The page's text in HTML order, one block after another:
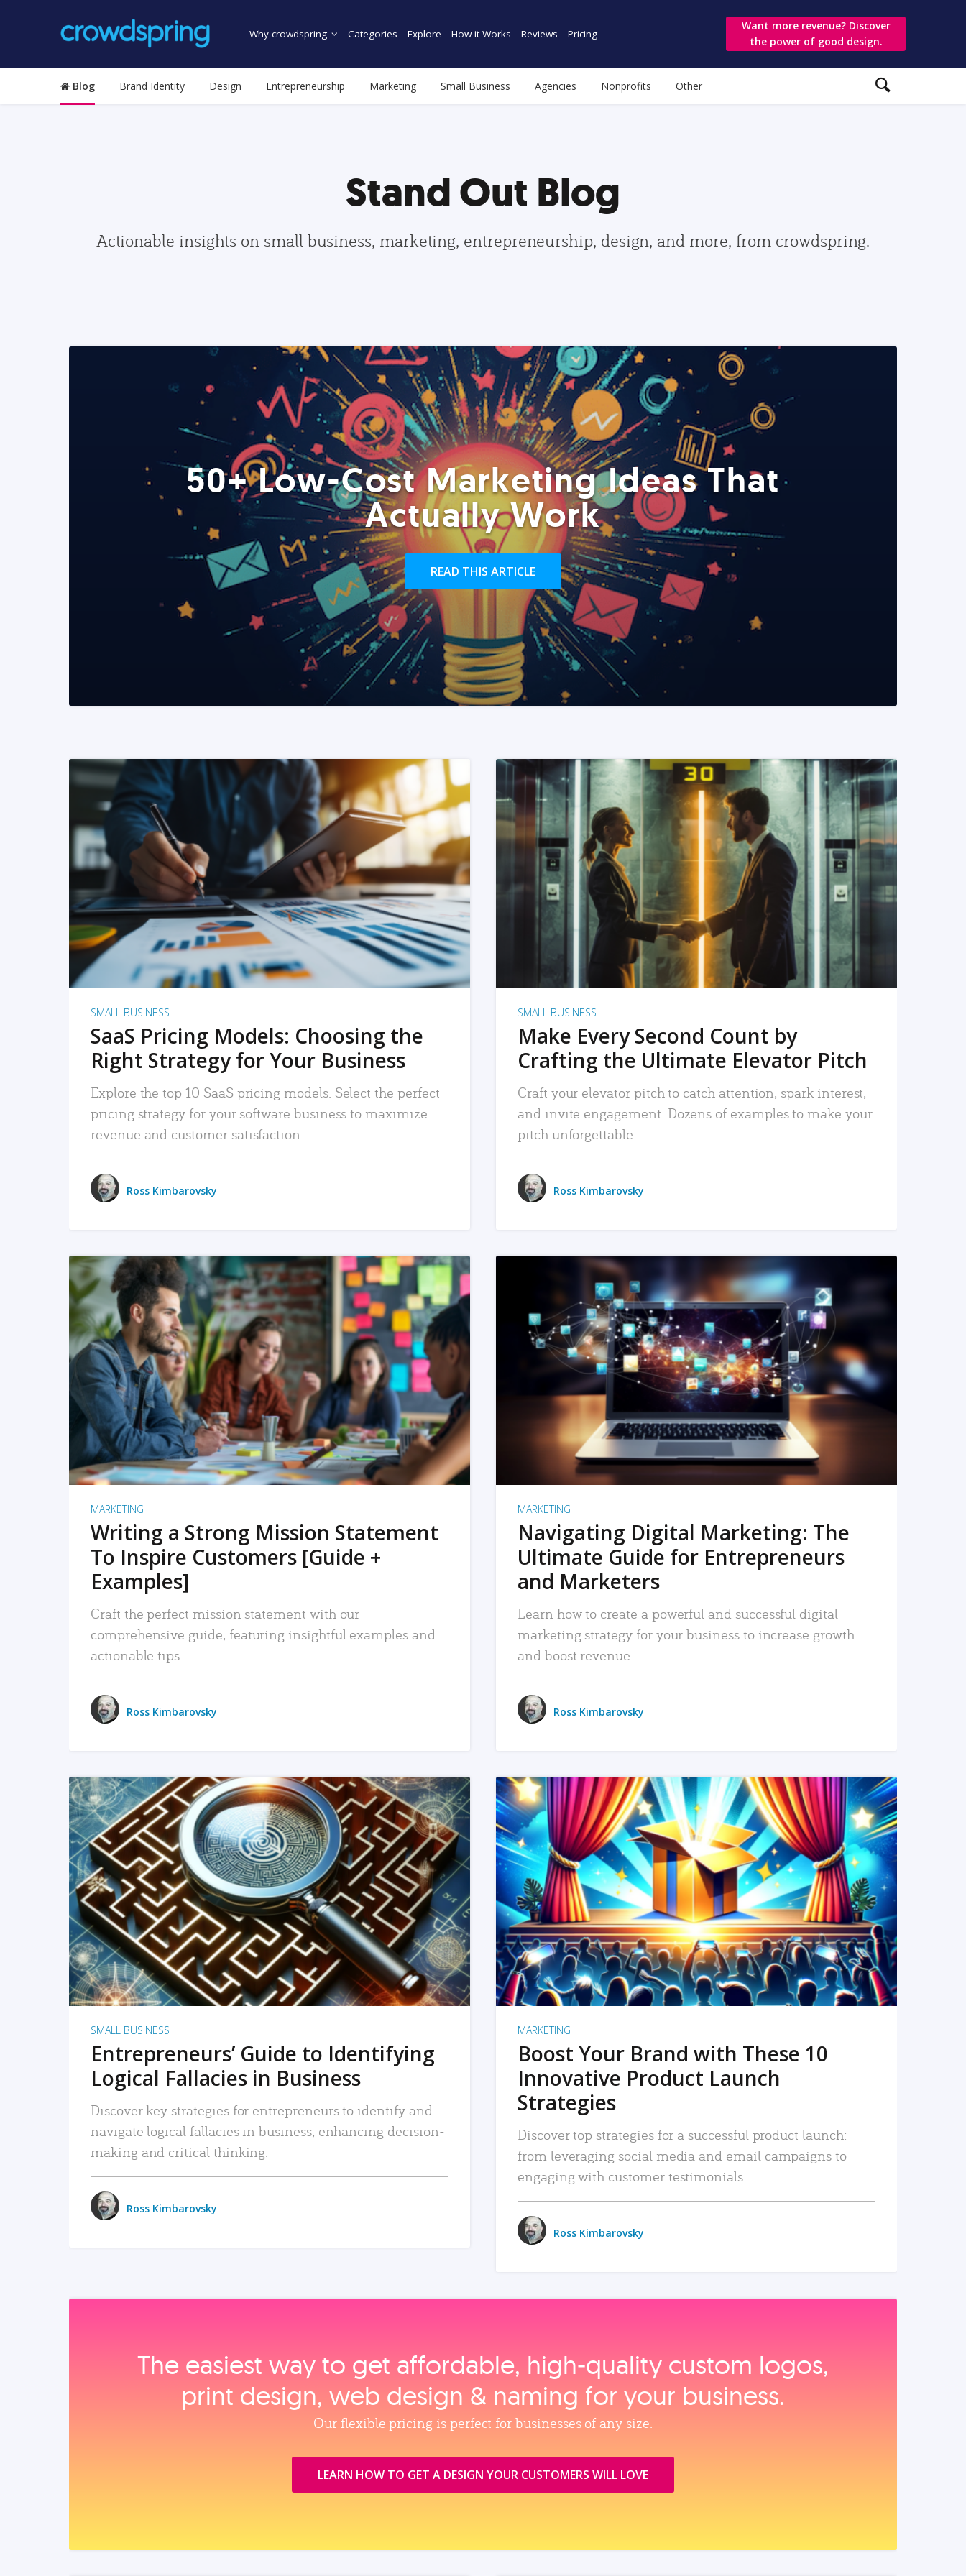
Why crowdspring Categories Explore How it Works Reviews Pricing
Want more revenue? Discover
the power of good design.
Blog Brand Identity Design Entrepreneurship Marketing Small Business Agencies Nonprofits Other
Stand Out Blog
Actionable insights on small business, marketing, entrepreneurship, design, and more, from crowdspring.
50+ Low-Cost Marketing Ideas That
Actually Work
READ THIS ARTICLE
READ MORE
SMALL BUSINESS
SaaS Pricing Models: Choosing the
Right Strategy for Your Business
Explore the top 10 SaaS pricing models. Select the perfect
pricing strategy for your software business to maximize
revenue and customer satisfaction.
Ross Kimbarovsky
READ MORE
SMALL BUSINESS
Make Every Second Count by
Crafting the Ultimate Elevator Pitch
Craft your elevator pitch to catch attention, spark interest,
and invite engagement. Dozens of examples to make your
pitch unforgettable.
Ross Kimbarovsky
READ MORE
MARKETING
Writing a Strong Mission Statement
To Inspire Customers [Guide +
Examples]
Craft the perfect mission statement with our
comprehensive guide, featuring insightful examples and
actionable tips.
Ross Kimbarovsky
READ MORE
MARKETING
Navigating Digital Marketing: The
Ultimate Guide for Entrepreneurs
and Marketers
Learn how to create a powerful and successful digital
marketing strategy for your business to increase growth
and boost revenue.
Ross Kimbarovsky
READ MORE
SMALL BUSINESS
Entrepreneurs’ Guide to Identifying
Logical Fallacies in Business
Discover key strategies for entrepreneurs to identify and
navigate logical fallacies in business, enhancing decision-
making and critical thinking.
Ross Kimbarovsky
READ MORE
MARKETING
Boost Your Brand with These 10
Innovative Product Launch
Strategies
Discover top strategies for a successful product launch:
from leveraging social media and email campaigns to
engaging with customer testimonials.
Ross Kimbarovsky
The easiest way to get affordable, high‑quality custom logos,
print design, web design & naming for your business.
Our flexible pricing is perfect for businesses of any size.
LEARN HOW TO GET A DESIGN YOUR CUSTOMERS WILL LOVE